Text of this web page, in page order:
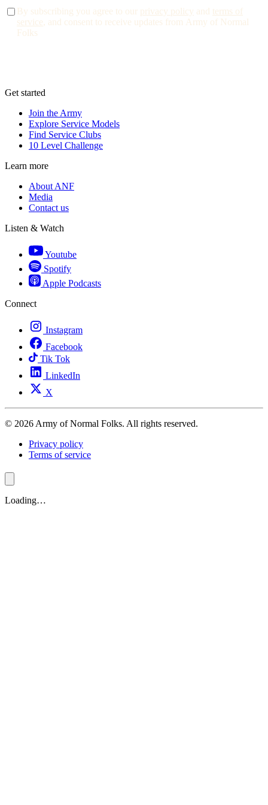
By subscribing you agree to our privacy policy and terms of
service, and consent to receive updates from Army of Normal
Folks
Get started
Join the Army
Explore Service Models
Find Service Clubs
10 Level Challenge
Learn more
About ANF
Media
Contact us
Listen & Watch
Youtube
Spotify
Apple Podcasts
Connect
Instagram
Facebook
Tik Tok
LinkedIn
X
© 2026 Army of Normal Folks. All rights reserved.
Privacy policy
Terms of service
Loading…